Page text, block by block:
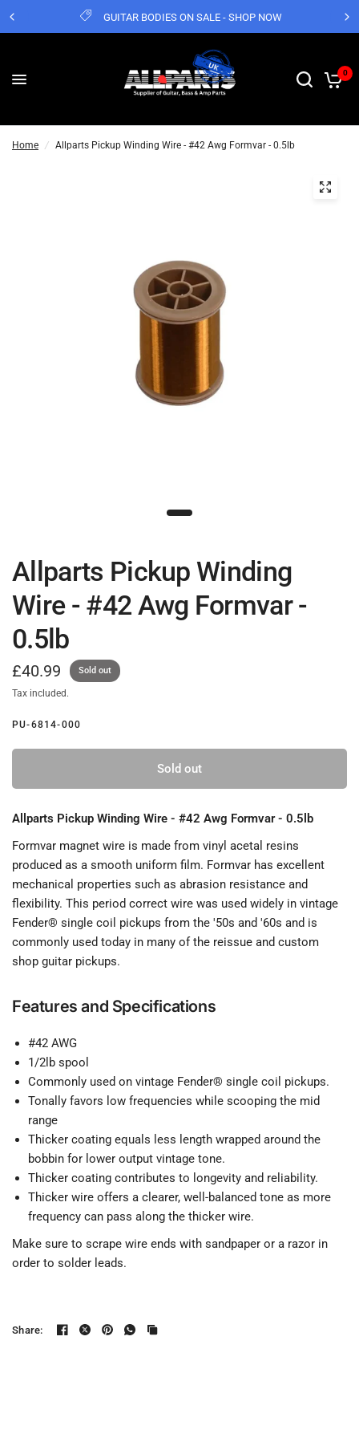
GUITAR BODIES ON SALE - SHOP NOW
0
Home / Allparts Pickup Winding Wire - #42 Awg Formvar - 0.5lb
Allparts Pickup Winding
Wire - #42 Awg Formvar -
0.5lb
£40.99 Sold out
Tax included.
PU-6814-000
Sold out
Allparts Pickup Winding Wire - #42 Awg Formvar - 0.5lb
Formvar magnet wire is made from vinyl acetal resins
produced as a smooth uniform film. Formvar has excellent
mechanical properties such as abrasion resistance and
flexibility. This period correct wire was used widely in vintage
Fender® single coil pickups from the '50s and '60s and is
commonly used today in many of the reissue and custom
shop guitar pickups.
Features and Specifications
#42 AWG
1/2lb spool
Commonly used on vintage Fender® single coil pickups.
Tonally favors low frequencies while scooping the mid
range
Thicker coating equals less length wrapped around the
bobbin for lower output vintage tone.
Thicker coating contributes to longevity and reliability.
Thicker wire offers a clearer, well-balanced tone as more
frequency can pass along the thicker wire.
Make sure to scrape wire ends with sandpaper or a razor in
order to solder leads.
Share: